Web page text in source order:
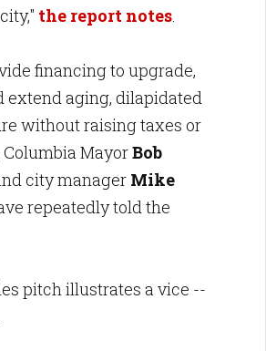
the report notes.
financing to upgrade,
extend aging, dilapidated
without raising taxes or
MayorBob
city manager Mike
repeatedly told the
pitch illustrates a vice --